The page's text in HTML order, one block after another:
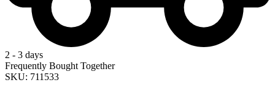
2 - 3 days
Frequently Bought Together
SKU: 711533